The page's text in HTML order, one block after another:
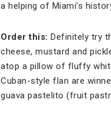
a helping of Miami’s
Order this: Definitely try
cheese, mustard and
atop a pillow of fluffy
Cuban-style flan are
guava pastelito (fruit